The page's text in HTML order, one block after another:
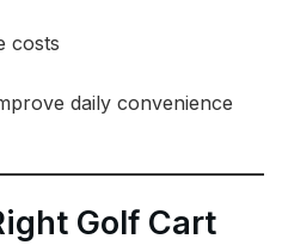
costs
daily convenience
Golf Cart